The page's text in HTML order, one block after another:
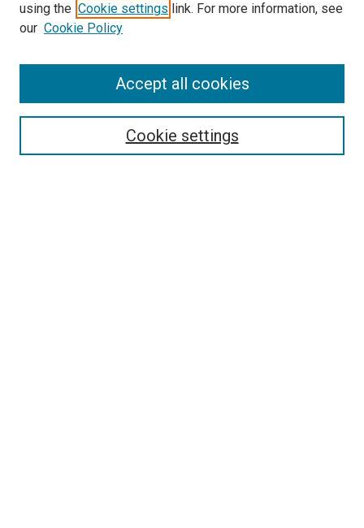
SEARCH
using the Cookie settings link. For more information, see
our Cookie Policy
Cookie settings
Accept all cookies